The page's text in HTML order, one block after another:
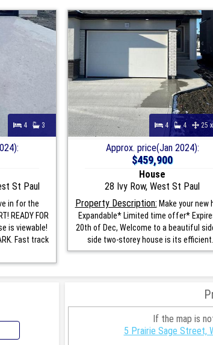
4 3
St Paul
in for the
READY FOR
is viewable!
Fast track
4 4 25
Approx. price(Jan 2024):
$459,900
House
28 Ivy Row, West St Paul
Property Description: Make your new
Expandable* Limited time offer*
20th of Dec, Welcome to a beautiful
side two-storey house is its efficient...
If the map is
5 Prairie Sage Street,